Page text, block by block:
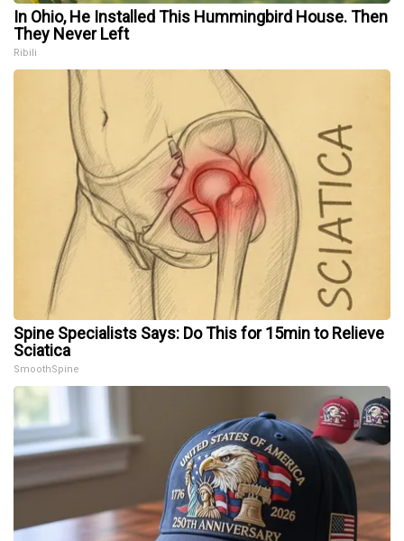
In Ohio, He Installed This Hummingbird House. Then
They Never Left
Ribili
Spine Specialists Says: Do This for 15min to Relieve
Sciatica
SmoothSpine